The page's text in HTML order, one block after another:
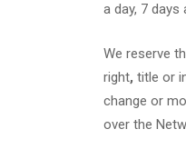
a day, 7 days
We reserve
right, title or
change or
over the